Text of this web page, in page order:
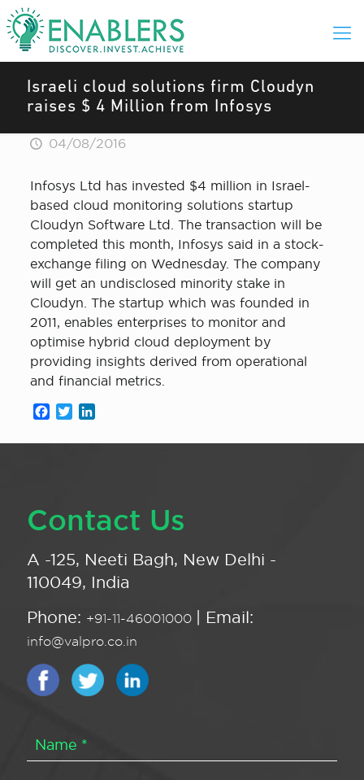
Israeli cloud solutions firm Cloudyn
raises $ 4 Million from Infosys
04/08/2016
Infosys Ltd has invested $4 million in Israel-
based cloud monitoring solutions startup
Cloudyn Software Ltd. The transaction will be
completed this month, Infosys said in a stock-
exchange filing on Wednesday. The company
will get an undisclosed minority stake in
Cloudyn. The startup which was founded in
2011, enables enterprises to monitor and
optimise hybrid cloud deployment by
providing insights derived from operational
and financial metrics.
Facebook
Twitter
Contact Us
A -125, Neeti Bagh, New Delhi -
110049, India
Phone: +91-11-46001000 | Email:
info@valpro.co.in